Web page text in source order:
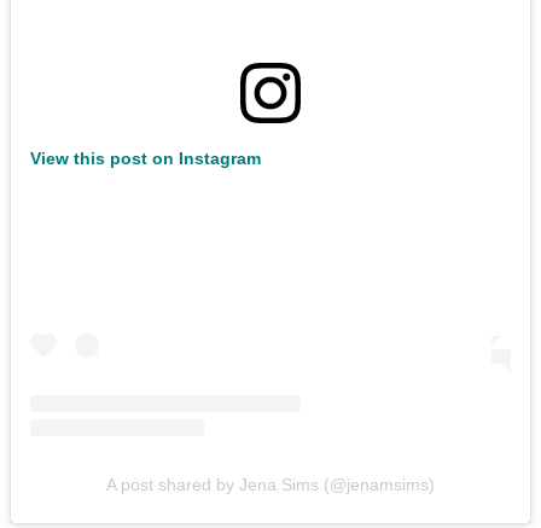
View this post on Instagram
A post shared by Jena Sims (@jenamsims)